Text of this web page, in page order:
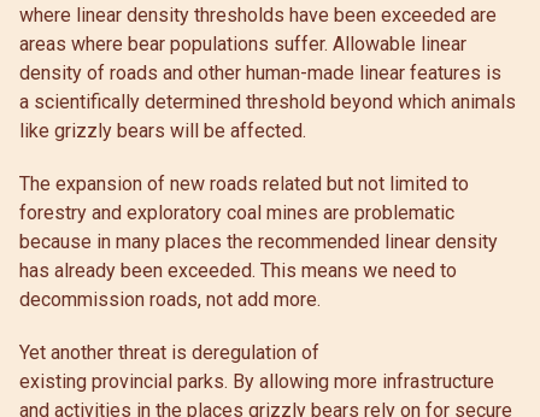
where linear density thresholds have been exceeded are
areas where bear populations suffer. Allowable linear
density of roads and other human-made linear features is
a scientifically determined threshold beyond which animals
like grizzly bears will be affected.
The expansion of new roads related but not limited to
forestry and exploratory coal mines are problematic
because in many places the recommended linear density
has already been exceeded. This means we need to
decommission roads, not add more.
Yet another threat is deregulation of
existing provincial parks. By allowing more infrastructure
and activities in the places grizzly bears rely on for secure